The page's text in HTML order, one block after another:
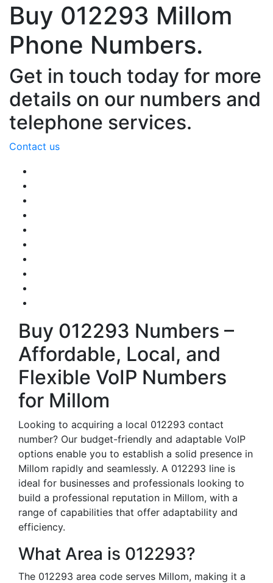
Buy 012293 Millom
Phone Numbers.
Get in touch today for more
details on our numbers and
telephone services.
Contact us
Buy 012293 Numbers –
Affordable, Local, and
Flexible VoIP Numbers
for Millom
Looking to acquiring a local 012293 contact
number? Our budget-friendly and adaptable VoIP
options enable you to establish a solid presence in
Millom rapidly and seamlessly. A 012293 line is
ideal for businesses and professionals looking to
build a professional reputation in Millom, with a
range of capabilities that offer adaptability and
efficiency.
What Area is 012293?
The 012293 area code serves Millom, making it a